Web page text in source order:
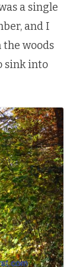
a single
and I
woods
sink into